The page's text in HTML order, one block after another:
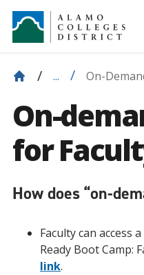
... On-
On-
for
How does “on-
Faculty can access
Ready Boot Camp:
link.